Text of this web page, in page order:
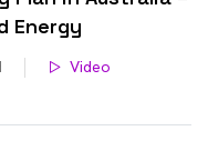
Energy
Video